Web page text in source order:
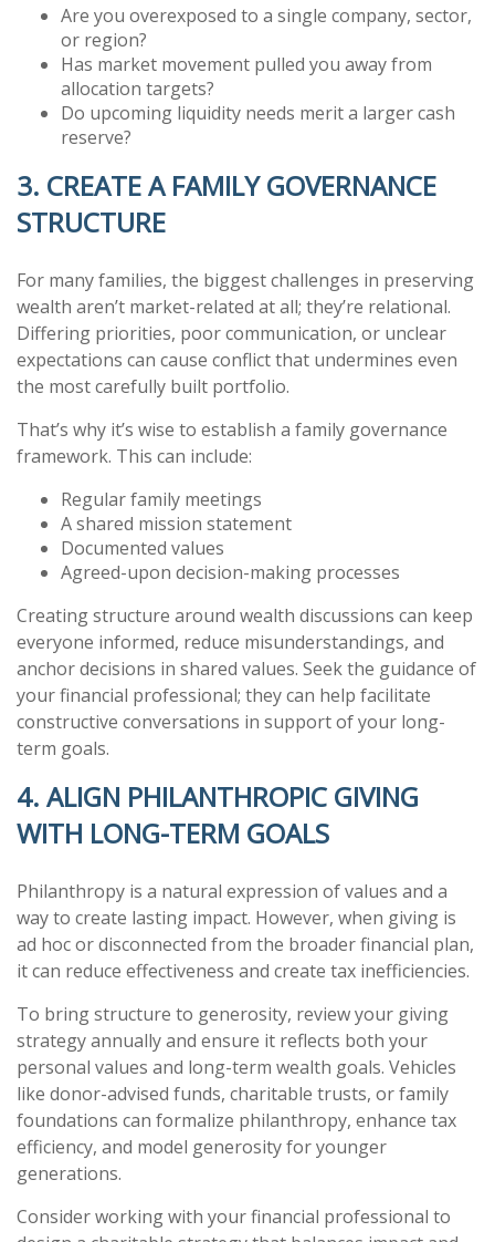
Are you overexposed to a single company, sector,
or region?
Has market movement pulled you away from
allocation targets?
Do upcoming liquidity needs merit a larger cash
reserve?
3. CREATE A FAMILY GOVERNANCE
STRUCTURE
For many families, the biggest challenges in preserving
wealth aren’t market-related at all; they’re relational.
Differing priorities, poor communication, or unclear
expectations can cause conflict that undermines even
the most carefully built portfolio.
That’s why it’s wise to establish a family governance
framework. This can include:
Regular family meetings
A shared mission statement
Documented values
Agreed-upon decision-making processes
Creating structure around wealth discussions can keep
everyone informed, reduce misunderstandings, and
anchor decisions in shared values. Seek the guidance of
your financial professional; they can help facilitate
constructive conversations in support of your long-
term goals.
4. ALIGN PHILANTHROPIC GIVING
WITH LONG-TERM GOALS
Philanthropy is a natural expression of values and a
way to create lasting impact. However, when giving is
ad hoc or disconnected from the broader financial plan,
it can reduce effectiveness and create tax inefficiencies.
To bring structure to generosity, review your giving
strategy annually and ensure it reflects both your
personal values and long-term wealth goals. Vehicles
like donor-advised funds, charitable trusts, or family
foundations can formalize philanthropy, enhance tax
efficiency, and model generosity for younger
generations.
Consider working with your financial professional to